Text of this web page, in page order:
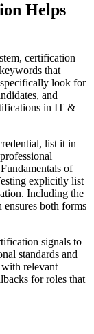
Helps
certification
that
look for
and
in IT &
list it in
of
explicitly list
Including the
both forms
signals to
standards and
with relevant
for roles that